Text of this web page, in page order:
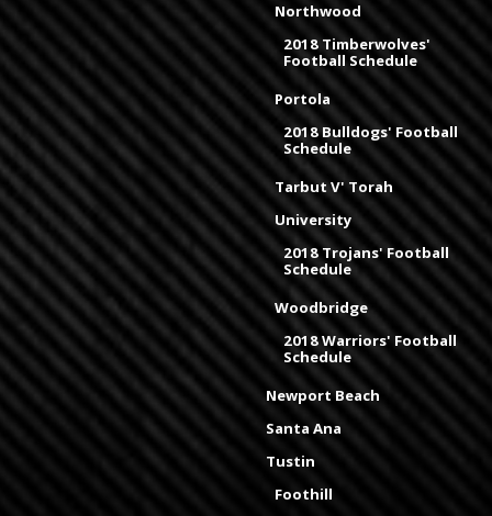
Northwood
2018 Timberwolves'
Football Schedule
Portola
2018 Bulldogs' Football
Schedule
Tarbut V' Torah
University
2018 Trojans' Football
Schedule
Woodbridge
2018 Warriors' Football
Schedule
Newport Beach
Santa Ana
Tustin
Foothill